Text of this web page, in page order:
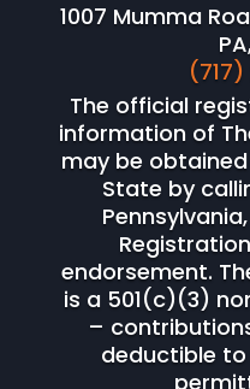
1007 Mumma
The official
information of
may be
State by
endorsement.
is a 501(c)(3)
–
deductible